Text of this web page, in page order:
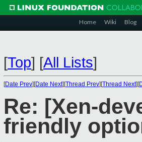
Home Wiki Blog
[Top] [All Lists]
[Date Prev][Date Next][Thread Prev][Thread Next][
Re: [Xen-
friendly